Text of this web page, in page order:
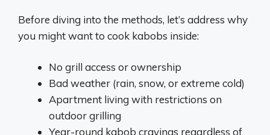
Before diving into the methods, let’s address why
you might want to cook kabobs inside:
No grill access or ownership
Bad weather (rain, snow, or extreme cold)
Apartment living with restrictions on
outdoor grilling
Year-round kabob cravings regardless of